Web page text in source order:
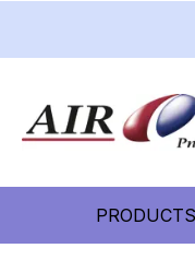
PRODUCTS